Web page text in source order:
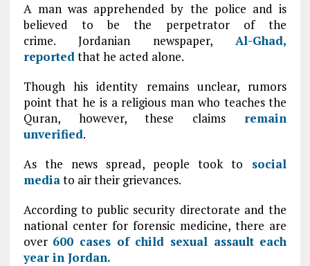
A man was apprehended by the police and is
believed to be the perpetrator of the
crime. Jordanian newspaper,Al-Ghad,
reportedthat he acted alone.
Though his identity remains unclear, rumors
point that he is a religious man who teaches the
Quran, however, these claims remain
unverified.
As the news spread, people took to social
mediato air their grievances.
According to public security directorate and the
national center for forensic medicine, there are
over 600 cases of child sexual assault each
year in Jordan.